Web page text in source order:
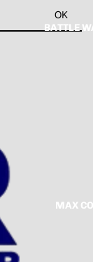
BATTLE
MAX
OK